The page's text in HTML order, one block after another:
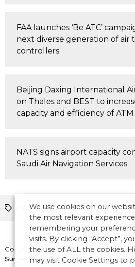
FAA launches ‘Be ATC’
next diverse generation of air
controllers
Beijing Daxing International
on Thales and BEST to
capacity and efficiency of ATM
NATS signs airport capacity
Saudi Air Navigation Services
drones Partnerships
Copyright © 2026 CANSO. All rights
Surgery
We use cookies on our
the most relevant
remembering your
visits. By clicking “Accept”,
the use of ALL the cookies.
may visit Cookie Settings to